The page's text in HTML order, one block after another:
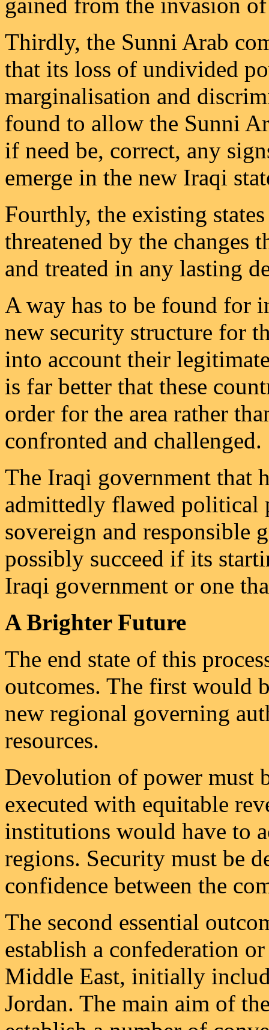
Thirdly, the Sunni Arab
that its loss of undivided
marginalisation and
found to allow the Sunni
if need be, correct, any
emerge in the new Iraqi
Fourthly, the existing
threatened by the changes
and treated in any lasting
A way has to be found for
new security structure for
into account their
is far better that these
order for the area rather
confronted and challenged.
The Iraqi government that
admittedly flawed political
sovereign and responsible
possibly succeed if its
Iraqi government or one
A Brighter Future
The end state of this
outcomes. The first would
new regional governing
resources.
Devolution of power must
executed with equitable
institutions would have to
regions. Security must be
confidence between the
The second essential
establish a confederation
Middle East, initially
Jordan. The main aim of